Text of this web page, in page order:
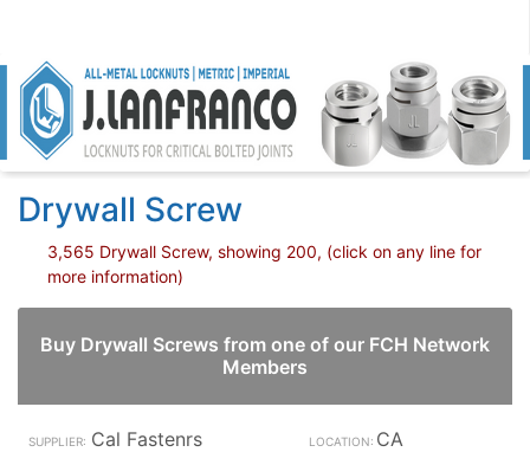
Drywall Screw
3,565 Drywall Screw, showing 200, (click on any line for
more information)
Buy Drywall Screws from one of our FCH Network
Members
Cal Fastenrs
CA